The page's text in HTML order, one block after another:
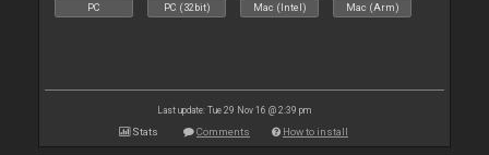
PC PC (32bit) Mac (Intel) Mac (Arm)
Last update: Tue 29 Nov 16 @ 2:39 pm
Stats Comments How to install